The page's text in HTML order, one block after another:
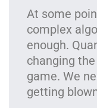
At some
complex
enough.
changing
game. We
getting